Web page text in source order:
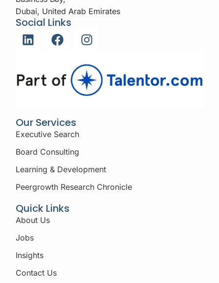
Dubai, United Arab Emirates
Social Links
Our Services
Executive Search
Board Consulting
Learning & Development
Peergrowth Research Chronicle
Quick Links
About Us
Jobs
Insights
Contact Us